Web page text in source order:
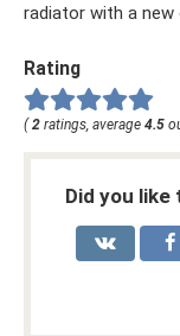
radiator with a new
Rating
(2 ratings, average 4.5
Did you